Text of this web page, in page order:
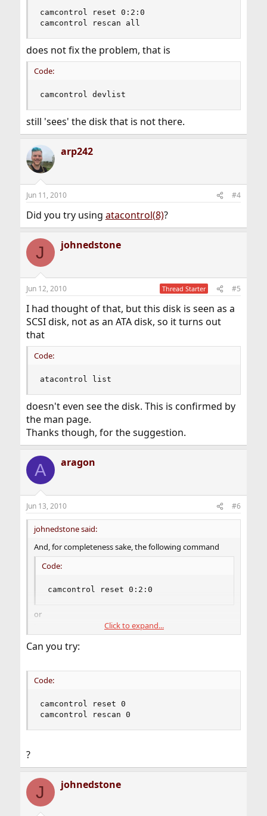
camcontrol reset 0:2:0
camcontrol rescan all
does not fix the problem, that is
Code:
camcontrol devlist
still 'sees' the disk that is not there.
arp242
Jun 11, 2010 #4
Did you try using atacontrol(8)?
J johnedstone
Jun 12, 2010 Thread Starter #5
I had thought of that, but this disk is seen as a
SCSI disk, not as an ATA disk, so it turns out
that
Code:
atacontrol list
doesn't even see the disk. This is confirmed by
the man page.
Thanks though, for the suggestion.
A aragon
Jun 13, 2010 #6
johnedstone said:
And, for completeness sake, the following command
Code:
camcontrol reset 0:2:0
or
Code:
Click to expand...
Can you try:
Code:
camcontrol reset 0
camcontrol rescan 0
?
J johnedstone